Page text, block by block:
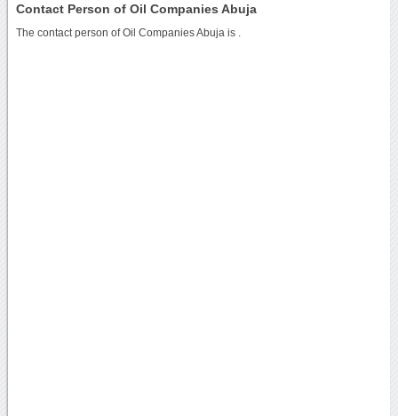
Contact Person of Oil Companies Abuja
The contact person of Oil Companies Abuja is .